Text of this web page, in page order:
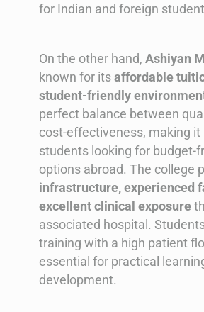
for Indian and foreign
On the other hand, Ashiyan
known for itsaffordable
student-friendly
perfect balance between
cost-effectiveness, making it
students looking for budget-
options abroad. The college
infrastructure, experienced
excellent clinical exposure
associated hospital.
training with a high patient
essential for practical
development.